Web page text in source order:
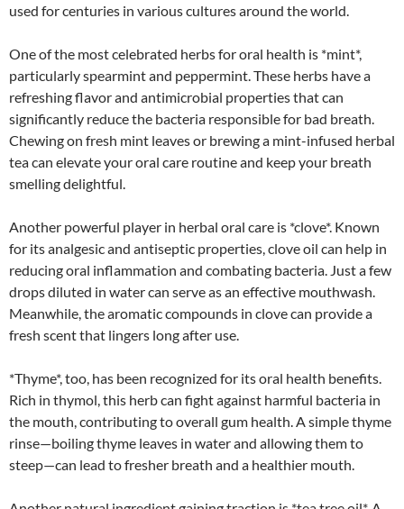
used for centuries in various cultures around the world.
One of the most celebrated herbs for oral health is *mint*,
particularly spearmint and peppermint. These herbs have a
refreshing flavor and antimicrobial properties that can
significantly reduce the bacteria responsible for bad breath.
Chewing on fresh mint leaves or brewing a mint-infused herbal
tea can elevate your oral care routine and keep your breath
smelling delightful.
Another powerful player in herbal oral care is *clove*. Known
for its analgesic and antiseptic properties, clove oil can help in
reducing oral inflammation and combating bacteria. Just a few
drops diluted in water can serve as an effective mouthwash.
Meanwhile, the aromatic compounds in clove can provide a
fresh scent that lingers long after use.
*Thyme*, too, has been recognized for its oral health benefits.
Rich in thymol, this herb can fight against harmful bacteria in
the mouth, contributing to overall gum health. A simple thyme
rinse—boiling thyme leaves in water and allowing them to
steep—can lead to fresher breath and a healthier mouth.